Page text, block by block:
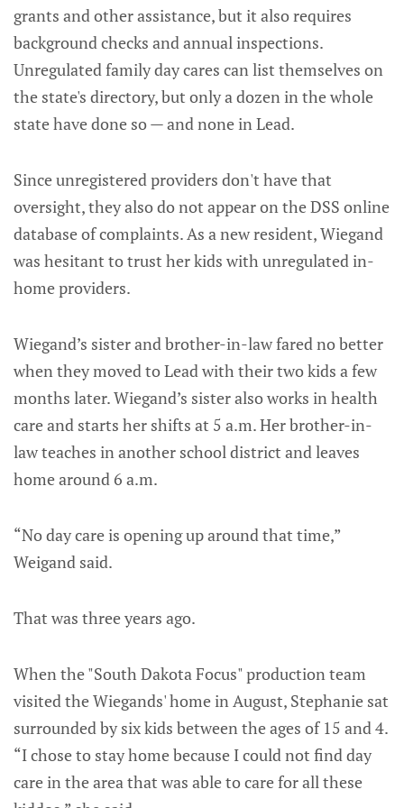
grants and other assistance, but it also requires
background checks and annual inspections.
Unregulated family day cares can list themselves on
the state's directory, but only a dozen in the whole
state have done so — and none in Lead.
Since unregistered providers don't have that
oversight, they also do not appear on the DSS online
database of complaints. As a new resident, Wiegand
was hesitant to trust her kids with unregulated in-
home providers.
Wiegand’s sister and brother-in-law fared no better
when they moved to Lead with their two kids a few
months later. Wiegand’s sister also works in health
care and starts her shifts at 5 a.m. Her brother-in-
law teaches in another school district and leaves
home around 6 a.m.
“No day care is opening up around that time,”
Weigand said.
That was three years ago.
When the "South Dakota Focus" production team
visited the Wiegands' home in August, Stephanie sat
surrounded by six kids between the ages of 15 and 4.
“I chose to stay home because I could not find day
care in the area that was able to care for all these